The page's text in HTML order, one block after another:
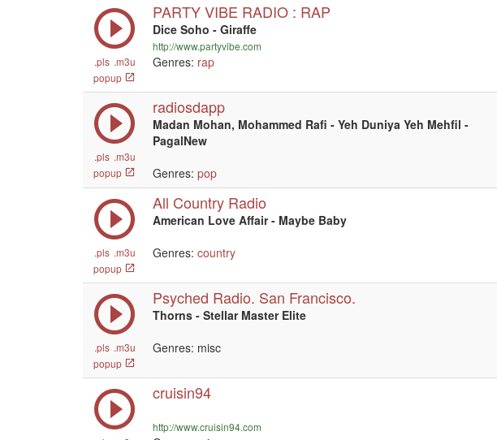
.pls .m3u
popup
PARTY VIBE RADIO : RAP
Dice Soho - Giraffe
http://www.partyvibe.com
Genres: rap
.pls .m3u
popup
radiosdapp
Madan Mohan, Mohammed Rafi - Yeh Duniya Yeh Mehfil -
PagalNew
Genres: pop
.pls .m3u
popup
All Country Radio
American Love Affair - Maybe Baby
Genres: country
.pls .m3u
popup
Psyched Radio. San Francisco.
Thorns - Stellar Master Elite
Genres: misc
cruisin94
http://www.cruisin94.com